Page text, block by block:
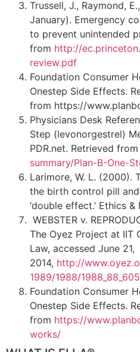
Trussell, J., Raymond,
January). Emergency
to prevent unintended
from http://
review.pdf
Foundation Consumer
Onestep Side Effects.
from https://
Physicians Desk
Step (levonorgestrel)
PDR.net. Retrieved from
summary/Plan-B-One-
Larimore, W. L.
the birth control pill
‘double effect.’ Ethics
WEBSTER v.
The Oyez Project at IIT
Law, accessed June 21,
2014, http://
1989/1988/
Foundation Consumer
Onestep Side Effects.
from https://
works/